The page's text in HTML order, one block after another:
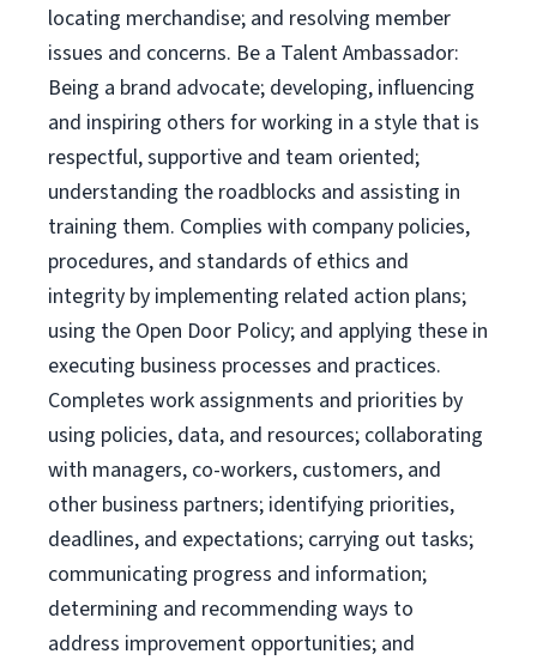
locating merchandise; and resolving member
issues and concerns. Be a Talent Ambassador:
Being a brand advocate; developing, influencing
and inspiring others for working in a style that is
respectful, supportive and team oriented;
understanding the roadblocks and assisting in
training them. Complies with company policies,
procedures, and standards of ethics and
integrity by implementing related action plans;
using the Open Door Policy; and applying these in
executing business processes and practices.
Completes work assignments and priorities by
using policies, data, and resources; collaborating
with managers, co-workers, customers, and
other business partners; identifying priorities,
deadlines, and expectations; carrying out tasks;
communicating progress and information;
determining and recommending ways to
address improvement opportunities; and